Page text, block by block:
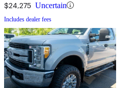
$24,275 Uncertain
Includes dealer fees